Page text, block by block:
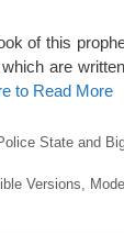
of this
are
to Read More
State and
Versions